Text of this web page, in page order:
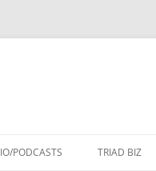
to
PODCASTS TRIAD BIZ